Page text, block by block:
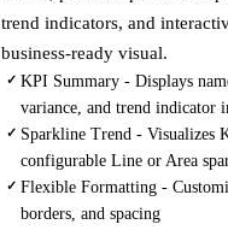
trend indicators, and
business-ready visual.
✓ KPI Summary - Displays
variance, and trend indicator
✓ Sparkline Trend - Visualizes
configurable Line or Area
✓ Flexible Formatting -
borders, and spacing